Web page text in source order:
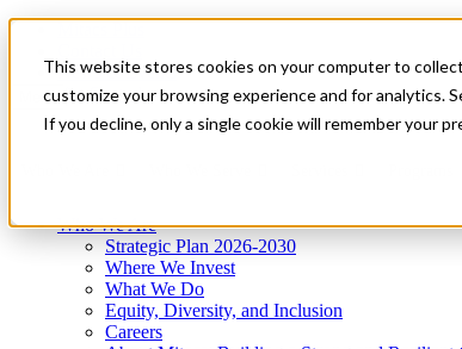
This website stores cookies on your computer to
customize your browsing experience and for analytics.
If you decline, only a single cookie will remember your
News & Events
Get Started
Menu
Who We Are
Strategic Plan 2026-2030
Where We Invest
What We Do
Equity, Diversity, and Inclusion
Careers